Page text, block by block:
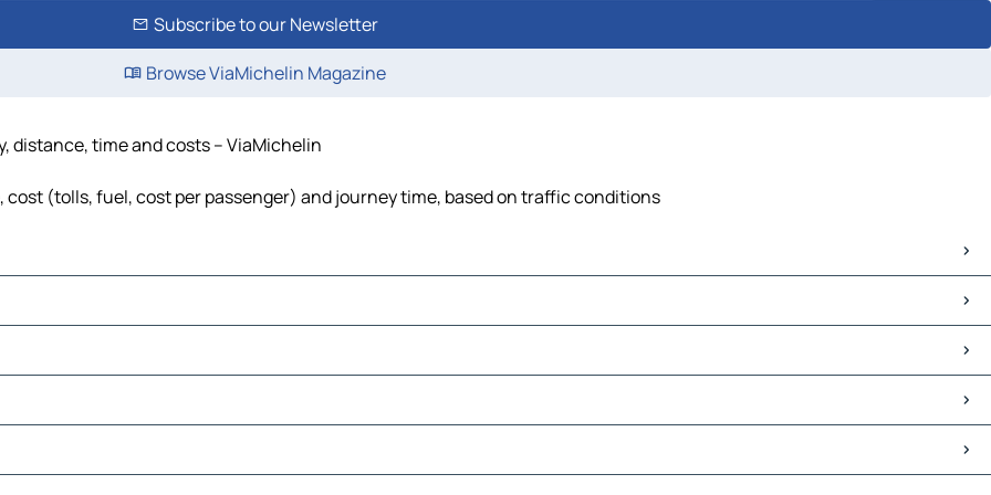
Subscribe to our Newsletter
Browse ViaMichelin Magazine
distance, time and costs – ViaMichelin
(tolls, fuel, cost per passenger) and journey time, based on traffic conditions